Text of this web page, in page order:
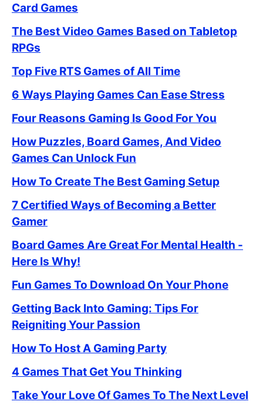
Card Games
The Best Video Games Based on Tabletop
RPGs
Top Five RTS Games of All Time
6 Ways Playing Games Can Ease Stress
Four Reasons Gaming Is Good For You
How Puzzles, Board Games, And Video
Games Can Unlock Fun
How To Create The Best Gaming Setup
7 Certified Ways of Becoming a Better
Gamer
Board Games Are Great For Mental Health -
Here Is Why!
Fun Games To Download On Your Phone
Getting Back Into Gaming: Tips For
Reigniting Your Passion
How To Host A Gaming Party
4 Games That Get You Thinking
Take Your Love Of Games To The Next Level